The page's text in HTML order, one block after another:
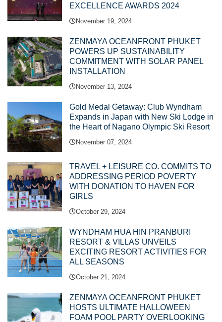
EXCELLENCE AWARDS 2024
November 19, 2024
ZENMAYA OCEANFRONT PHUKET
POWERS UP SUSTAINABILITY
COMMITMENT WITH SOLAR PANEL
INSTALLATION
November 13, 2024
Gold Medal Getaway: Club Wyndham
Expands in Japan with New Ski Lodge in
the Heart of Nagano Olympic Ski Resort
November 07, 2024
TRAVEL + LEISURE CO. COMMITS TO
ADDRESSING PERIOD POVERTY
WITH DONATION TO HAVEN FOR
GIRLS
October 29, 2024
WYNDHAM HUA HIN PRANBURI
RESORT & VILLAS UNVEILS
EXCITING RESORT ACTIVITIES FOR
ALL SEASONS
October 21, 2024
ZENMAYA OCEANFRONT PHUKET
HOSTS ULTIMATE HALLOWEEN
FOAM POOL PARTY OVERLOOKING